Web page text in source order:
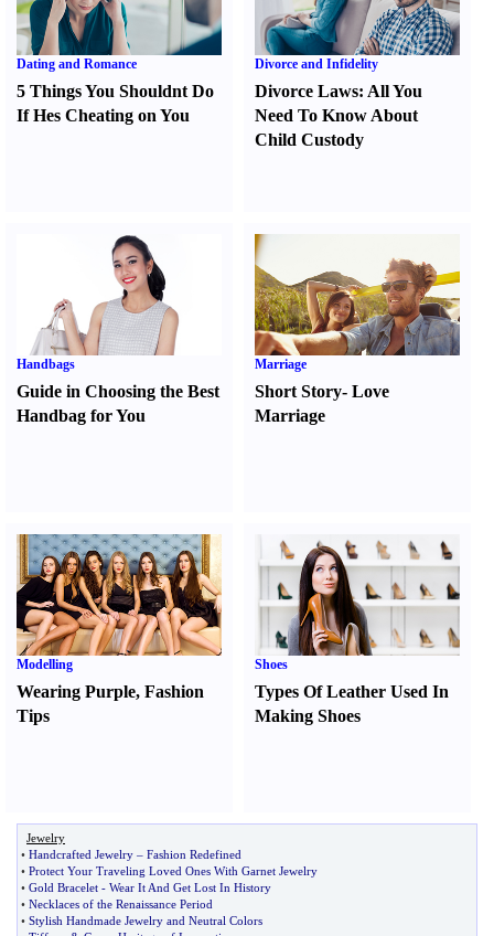
Dating and Romance
5 Things You Shouldnt Do
If Hes Cheating on You
Divorce and Infidelity
Divorce Laws: All You
Need To Know About
Child Custody
Handbags
Guide in Choosing the Best
Handbag for You
Marriage
Short Story-Love
Marriage
Modelling
Wearing Purple, Fashion
Tips
Shoes
Types Of Leather Used In
Making Shoes
Jewelry
• Handcrafted Jewelry – Fashion Redefined
• Protect Your Traveling Loved Ones With Garnet Jewelry
• Gold Bracelet - Wear It And Get Lost In History
• Necklaces of the Renaissance Period
• Stylish Handmade Jewelry and Neutral Colors